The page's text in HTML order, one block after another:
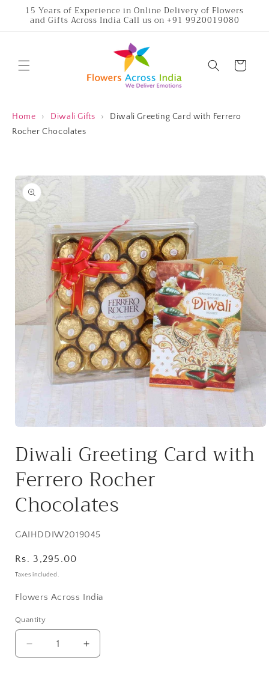
Skip to
content
15 Years of Experience in Online Delivery of Flowers
and Gifts Across India Call us on +91 9920019080
Cart
Home › Diwali Gifts ›
Diwali Greeting Card with Ferrero
Rocher Chocolates
Skip to
product
information
1
Diwali Greeting Card with
Ferrero Rocher
Chocolates
SKU:
GAIHDDIW2019045
Regular
price
Rs. 3,295.00
Taxes included.
Flowers Across India
Quantity
Quantity
Decrease
quantity
Increase
quantity